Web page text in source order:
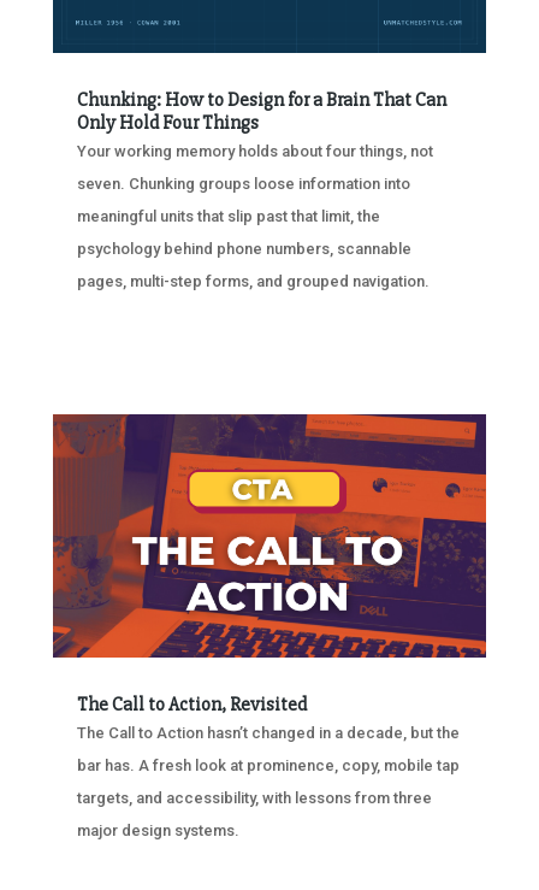
Chunking: How to Design for a Brain That Can
Only Hold Four Things
Your working memory holds about four things, not
seven. Chunking groups loose information into
meaningful units that slip past that limit, the
psychology behind phone numbers, scannable
pages, multi-step forms, and grouped navigation.
The Call to Action, Revisited
The Call to Action hasn’t changed in a decade, but the
bar has. A fresh look at prominence, copy, mobile tap
targets, and accessibility, with lessons from three
major design systems.